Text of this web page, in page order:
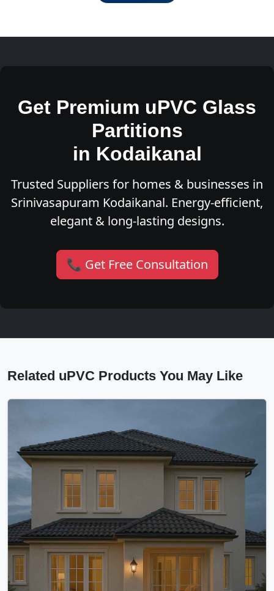
Get Premium uPVC Glass
Partitions
in Kodaikanal
Trusted Suppliers for homes & businesses in
Srinivasapuram Kodaikanal. Energy-efficient,
elegant & long-lasting designs.
📞 Get Free Consultation
Related uPVC Products You May Like